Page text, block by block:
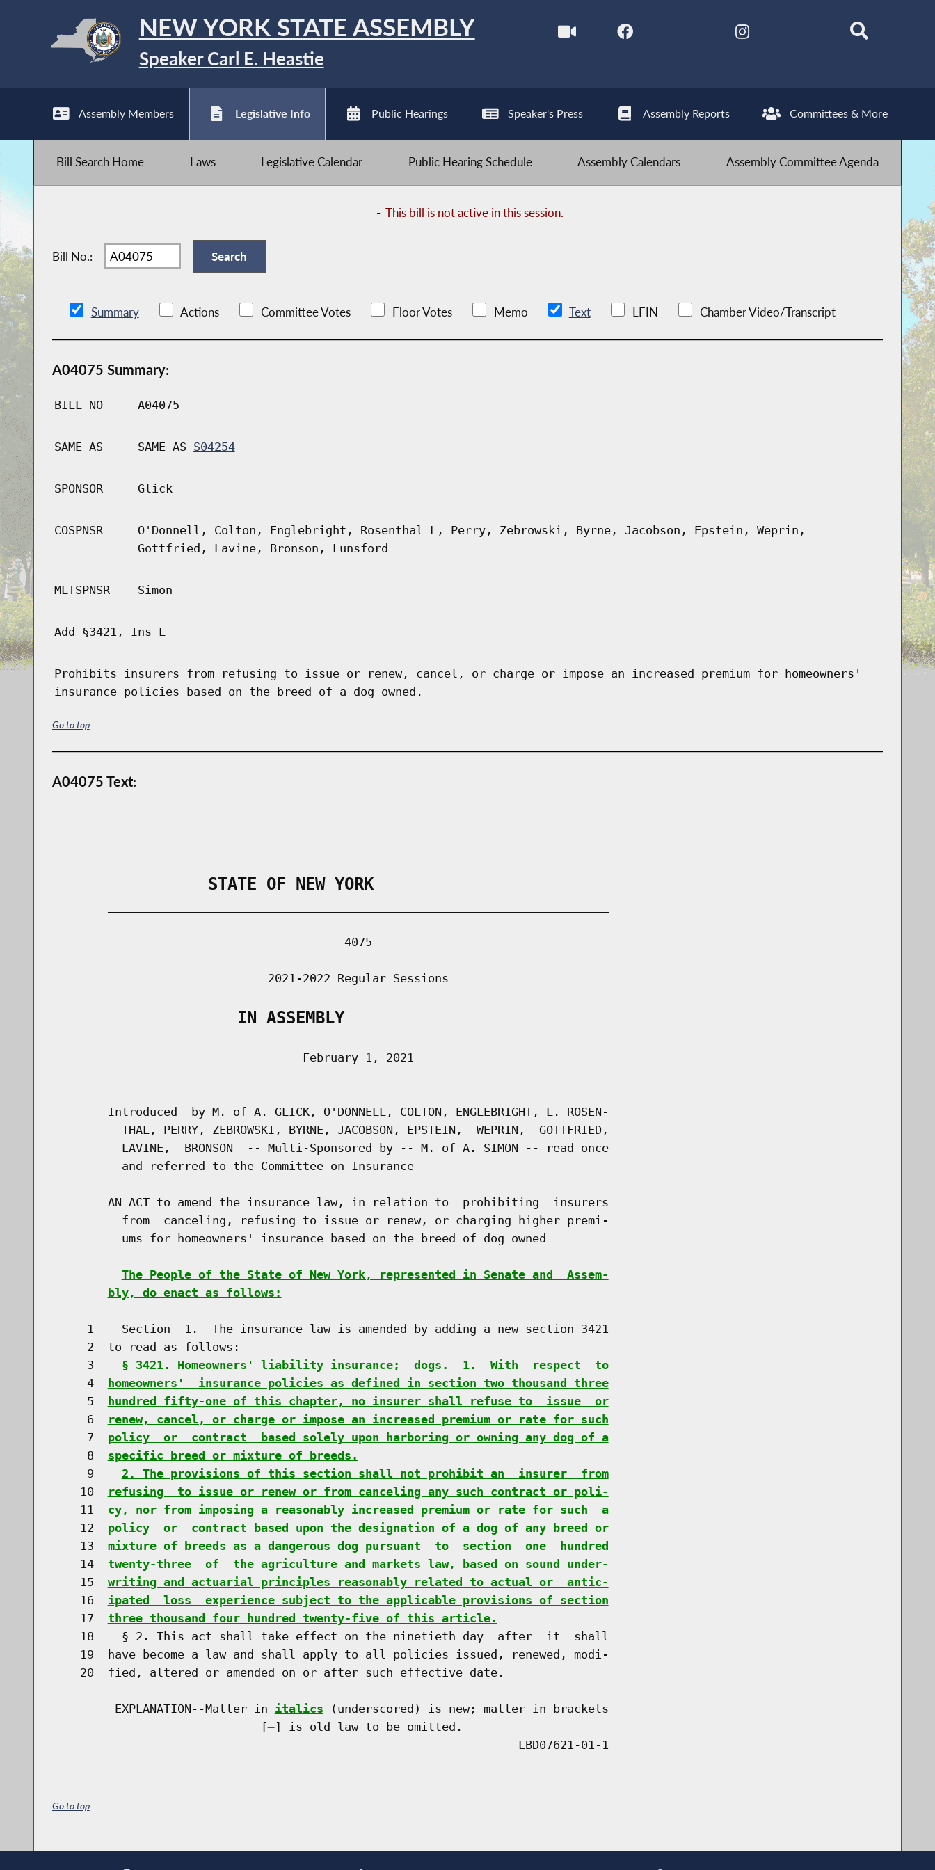
NEW YORK STATE ASSEMBLY
Speaker Carl E. Heastie
Assembly Members Legislative Info Public Hearings Speaker's Press Assembly Reports Committees & More
Bill Search Home Laws Legislative Calendar Public Hearing Schedule Assembly Calendars Assembly Committee Agenda
-This bill is not active in this session.
Bill No.:
Summary Actions Committee Votes Floor Votes Memo Text LFIN Chamber Video/Transcript
A04075 Summary:
BILL NO A04075
SAME AS SAME AS S04254
SPONSOR Glick
COSPNSR
O'Donnell, Colton, Englebright, Rosenthal L, Perry, Zebrowski, Byrne, Jacobson, Epstein, Weprin,
Gottfried, Lavine, Bronson, Lunsford
MLTSPNSR Simon
Add §3421, Ins L
Prohibits insurers from refusing to issue or renew, cancel, or charge or impose an increased premium for homeowners'
insurance policies based on the breed of a dog owned.
Go to top
A04075 Text:
                STATE OF NEW YORK
                                          4075
                               2021-2022 Regular Sessions
                   IN ASSEMBLY
                                    February 1, 2021
        Introduced  by M. of A. GLICK, O'DONNELL, COLTON, ENGLEBRIGHT, L. ROSEN-
          THAL, PERRY, ZEBROWSKI, BYRNE, JACOBSON, EPSTEIN,  WEPRIN,  GOTTFRIED,
          LAVINE,  BRONSON  -- Multi-Sponsored by -- M. of A. SIMON -- read once
          and referred to the Committee on Insurance
        AN ACT to amend the insurance law, in relation to  prohibiting  insurers
          from  canceling, refusing to issue or renew, or charging higher premi-
          ums for homeowners' insurance based on the breed of dog owned
The People of the State of New York, represented in Senate and  Assem-
bly, do enact as follows:
     1    Section  1.  The insurance law is amended by adding a new section 3421
     2  to read as follows:
     3
§ 3421. Homeowners' liability insurance;  dogs.  1.  With  respect  to
     4
homeowners'  insurance policies as defined in section two thousand three
     5
hundred fifty-one of this chapter, no insurer shall refuse to  issue  or
     6
renew, cancel, or charge or impose an increased premium or rate for such
     7
policy  or  contract  based solely upon harboring or owning any dog of a
     8
specific breed or mixture of breeds.
     9
2. The provisions of this section shall not prohibit an  insurer  from
    10
refusing  to issue or renew or from canceling any such contract or poli-
    11
cy, nor from imposing a reasonably increased premium or rate for such  a
    12
policy  or  contract based upon the designation of a dog of any breed or
    13
mixture of breeds as a dangerous dog pursuant  to  section  one  hundred
    14
twenty-three  of  the agriculture and markets law, based on sound under-
    15
writing and actuarial principles reasonably related to actual or  antic-
    16
ipated  loss  experience subject to the applicable provisions of section
    17
three thousand four hundred twenty-five of this article.
    18    § 2. This act shall take effect on the ninetieth day  after  it  shall
    19  have become a law and shall apply to all policies issued, renewed, modi-
    20  fied, altered or amended on or after such effective date.
         EXPLANATION--Matter in
italics (underscored) is new; matter in brackets
                              [
] is old law to be omitted.
Go to top